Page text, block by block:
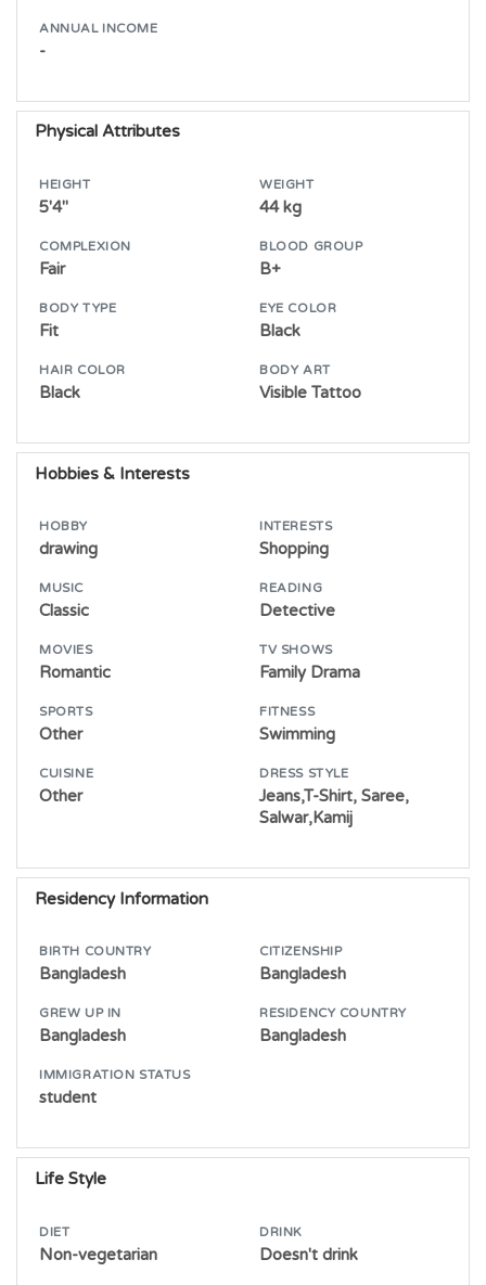
ANNUAL INCOME
-
Physical Attributes
HEIGHT
5'4"
WEIGHT
44 kg
COMPLEXION
Fair
BLOOD GROUP
B+
BODY TYPE
Fit
EYE COLOR
Black
HAIR COLOR
Black
BODY ART
Visible Tattoo
Hobbies & Interests
HOBBY
drawing
INTERESTS
Shopping
MUSIC
Classic
READING
Detective
MOVIES
Romantic
TV SHOWS
Family Drama
SPORTS
Other
FITNESS
Swimming
CUISINE
Other
DRESS STYLE
Jeans,T-Shirt, Saree,
Salwar,Kamij
Residency Information
BIRTH COUNTRY
Bangladesh
CITIZENSHIP
Bangladesh
GREW UP IN
Bangladesh
RESIDENCY COUNTRY
Bangladesh
IMMIGRATION STATUS
student
Life Style
DIET
Non-vegetarian
DRINK
Doesn't drink